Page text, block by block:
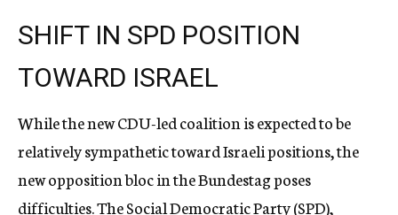
SHIFT IN SPD POSITION
TOWARD ISRAEL
While the new CDU-led coalition is expected to be
relatively sympathetic toward Israeli positions, the
new opposition bloc in the Bundestag poses
difficulties. The Social Democratic Party (SPD),